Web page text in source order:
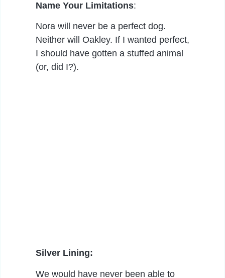
Name Your Limitations:
Nora will never be a perfect dog.
Neither will Oakley. If I wanted perfect,
I should have gotten a stuffed animal
(or, did I?).
Silver Lining:
We would have never been able to